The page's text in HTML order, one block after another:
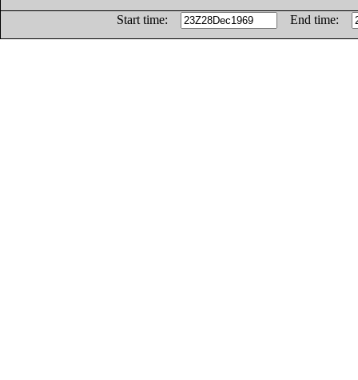
Start time:
End time: